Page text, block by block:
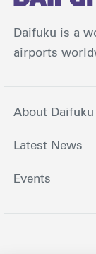
Daifuku is a
airports
About Daifuku
Latest News
Events